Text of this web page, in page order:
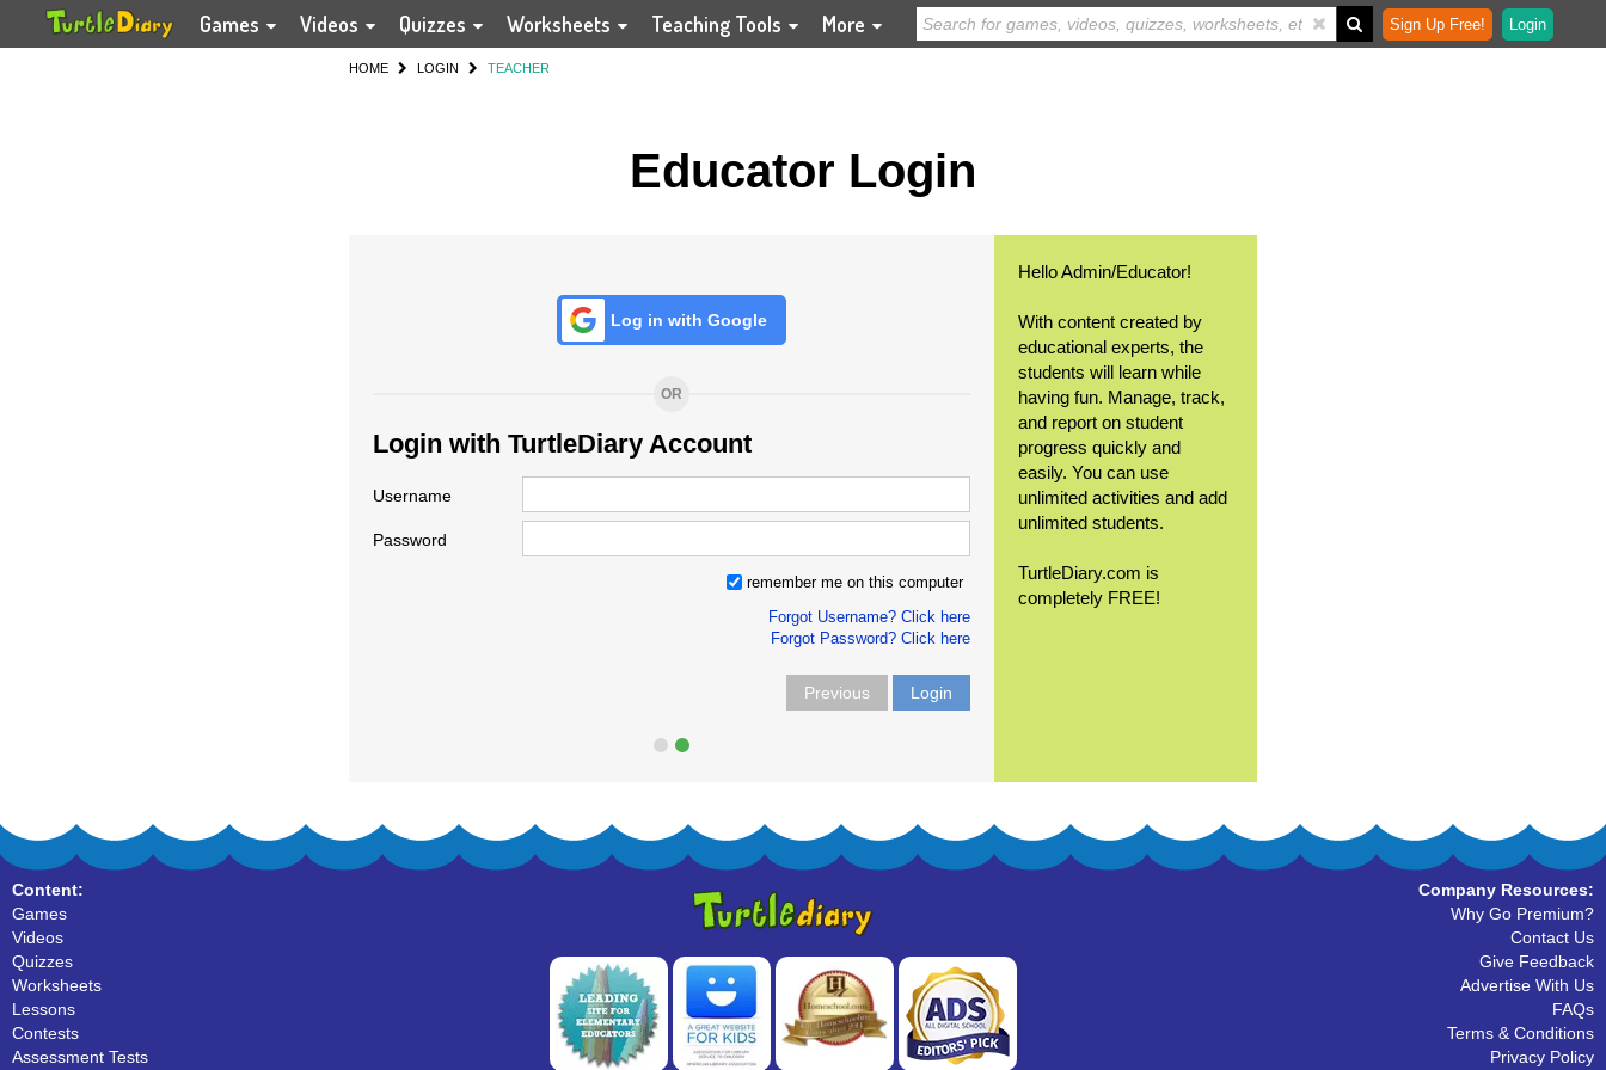
Games Videos Quizzes Worksheets Teaching Tools More Sign Up Free! Login
HOME LOGIN TEACHER
Educator Login
Log in with Google
OR
Login with TurtleDiary Account
Username
Password
remember me on this computer
Forgot Username? Click here
Forgot Password? Click here
Previous Login
Hello Admin/Educator!
With content created by
educational experts, the
students will learn while
having fun. Manage, track,
and report on student
progress quickly and
easily. You can use
unlimited activities and add
unlimited students.
TurtleDiary.com is
completely FREE!
Content:
Games
Videos
Quizzes
Worksheets
Lessons
Contests
Assessment Tests
Company Resources:
Why Go Premium?
Contact Us
Give Feedback
Advertise With Us
FAQs
Terms & Conditions
Privacy Policy